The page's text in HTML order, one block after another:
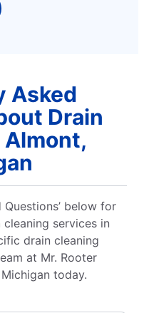
Asked
Drain
Questions’ below for
services in
drain cleaning
at Mr. Rooter
today.